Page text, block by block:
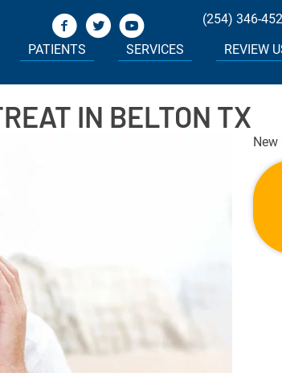
(254) 346-
PATIENTS SERVICES REVIEW
IN BELTON TX
New